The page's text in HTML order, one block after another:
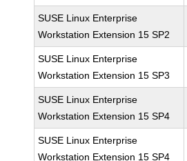
SUSE Linux Enterprise
Workstation Extension 15 SP2
SUSE Linux Enterprise
Workstation Extension 15 SP3
SUSE Linux Enterprise
Workstation Extension 15 SP4
SUSE Linux Enterprise
Workstation Extension 15 SP4